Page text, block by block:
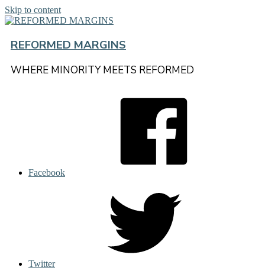
Skip to content
REFORMED MARGINS
WHERE MINORITY MEETS REFORMED
Facebook
Twitter